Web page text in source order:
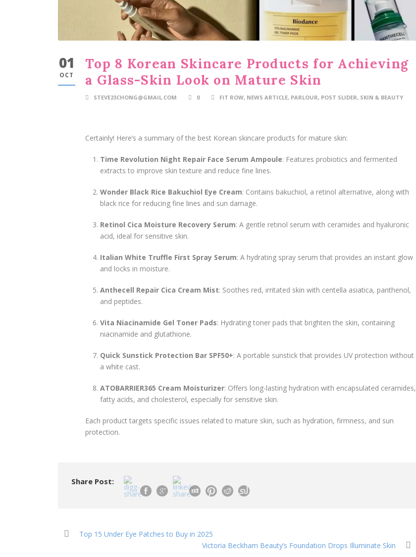
01
OCT
Top 8 Korean Skincare Products for Achieving
a Glass-Skin Look on Mature Skin
STEVE23CHONG@GMAIL.COM 0 FIT ROW, NEWS ARTICLE, PARLOUR, POST SLIDER, SKIN & BEAUTY
Certainly! Here’s a summary of the best Korean skincare products for mature skin:
Time Revolution Night Repair Face Serum Ampoule: Features probiotics and fermented
extracts to improve skin texture and reduce fine lines.
Wonder Black Rice Bakuchiol Eye Cream: Contains bakuchiol, a retinol alternative, along with
black rice for reducing fine lines and sun damage.
Retinol Cica Moisture Recovery Serum: A gentle retinol serum with ceramides and hyaluronic
acid, ideal for sensitive skin.
Italian White Truffle First Spray Serum: A hydrating spray serum that provides an instant glow
and locks in moisture.
Anthecell Repair Cica Cream Mist: Soothes red, irritated skin with centella asiatica, panthenol,
and peptides.
Vita Niacinamide Gel Toner Pads: Hydrating toner pads that brighten the skin, containing
niacinamide and glutathione.
Quick Sunstick Protection Bar SPF50+: A portable sunstick that provides UV protection without
a white cast.
ATOBARRIER365 Cream Moisturizer: Offers long-lasting hydration with encapsulated ceramides,
fatty acids, and cholesterol, especially for sensitive skin.
Each product targets specific issues related to mature skin, such as hydration, firmness, and sun
protection.
Share Post:
Top 15 Under Eye Patches to Buy in 2025
Victoria Beckham Beauty’s Foundation Drops Illuminate Skin